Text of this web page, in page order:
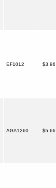
EF1012 $3.96
AGA1260 $5.66